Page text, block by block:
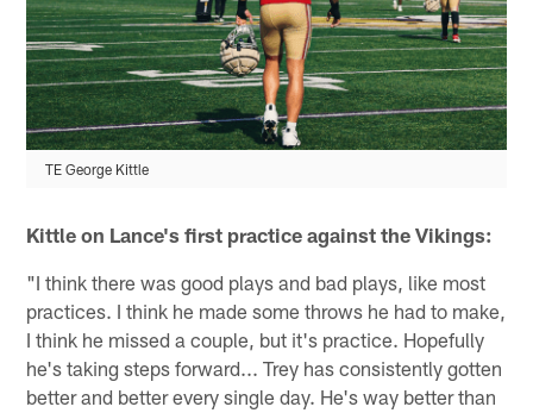
TE George Kittle
Kittle on Lance's first practice against the Vikings:
"I think there was good plays and bad plays, like most
practices. I think he made some throws he had to make,
I think he missed a couple, but it's practice. Hopefully
he's taking steps forward... Trey has consistently gotten
better and better every single day. He's way better than